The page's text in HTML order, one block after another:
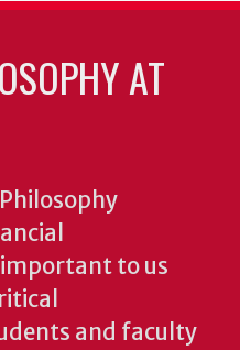
AT
to us
and faculty